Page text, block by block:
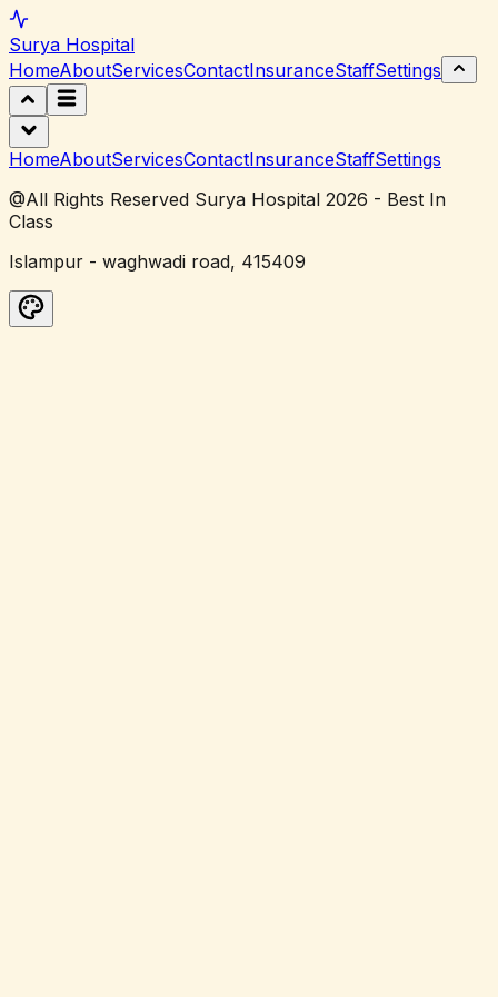
Surya Hospital
HomeAboutServicesContactInsuranceStaffSettings
HomeAboutServicesContactInsuranceStaffSettings
@All Rights Reserved Surya Hospital 2026 - Best In
Class
Islampur - waghwadi road, 415409